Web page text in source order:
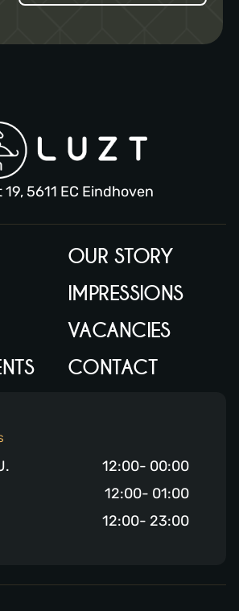
19, 5611 EC Eindhoven
OUR STORY
IMPRESSIONS
VACANCIES
CONTACT
12:00- 00:00
12:00- 01:00
12:00- 23:00